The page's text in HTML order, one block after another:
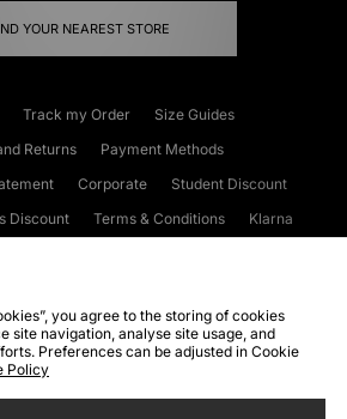
YOUR NEAREST STORE
Track my Order
Size Guides
Returns
Payment Methods
Corporate
Student Discount
Discount
Terms & Conditions
Klarna
WEEE FAQs
Site Security
you agree to the storing of cookies
site navigation, analyse site usage, and
Preferences can be adjusted in Cookie
Policy